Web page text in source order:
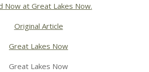
Now at Great Lakes Now.
Original Article
Great Lakes Now
Great Lakes Now